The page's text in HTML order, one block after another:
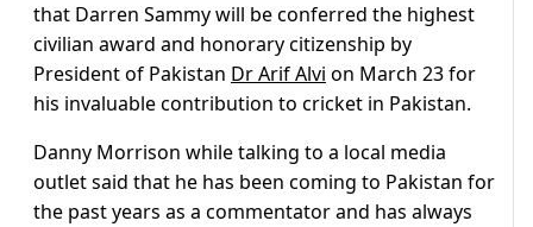
that Darren Sammy will be conferred the highest
civilian award and honorary citizenship by
President of Pakistan Dr Arif Alvi on March 23 for
his invaluable contribution to cricket in Pakistan.
Danny Morrison while talking to a local media
outlet said that he has been coming to Pakistan for
the past years as a commentator and has always